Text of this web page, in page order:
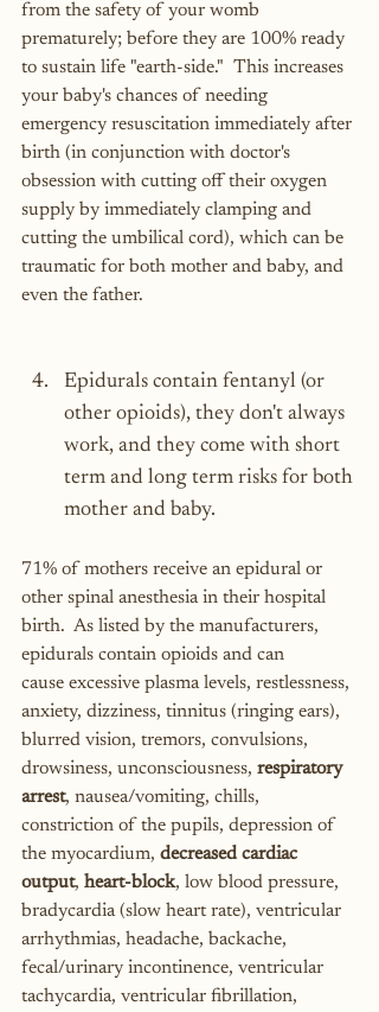
from the safety of your womb
prematurely; before they are 100% ready
to sustain life "earth-side."  This increases
your baby's chances of needing
emergency resuscitation immediately after
birth (in conjunction with doctor's
obsession with cutting off their oxygen
supply by immediately clamping and
cutting the umbilical cord), which can be
traumatic for both mother and baby, and
even the father.
Epidurals contain fentanyl (or
other opioids), they don't always
work, and they come with short
term and long term risks for both
mother and baby.
71% of mothers receive an epidural or
other spinal anesthesia in their hospital
birth.  As listed by the manufacturers,
epidurals contain opioids and can
cause excessive plasma levels, restlessness,
anxiety, dizziness, tinnitus (ringing ears),
blurred vision, tremors, convulsions,
drowsiness, unconsciousness, respiratory
arrest, nausea/vomiting, chills,
constriction of the pupils, depression of
the myocardium, decreased cardiac
output, heart-block, low blood pressure,
bradycardia (slow heart rate), ventricular
arrhythmias, headache, backache,
fecal/urinary incontinence, ventricular
tachycardia, ventricular fibrillation,